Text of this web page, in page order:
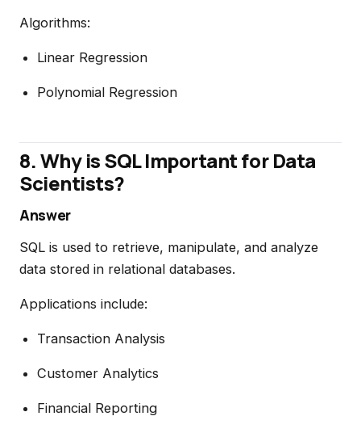
Algorithms:
Linear Regression
Polynomial Regression
8. Why is SQL Important for Data
Scientists?
Answer
SQL is used to retrieve, manipulate, and analyze
data stored in relational databases.
Applications include:
Transaction Analysis
Customer Analytics
Financial Reporting